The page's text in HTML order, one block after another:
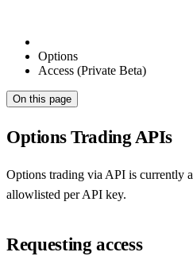
Options
Access (Private Beta)
On this page
Options Trading APIs
Options trading via API is currently a
allowlisted per API key.
Requesting access